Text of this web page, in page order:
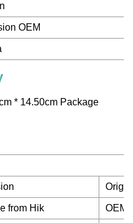
OEM
* 14.50cm Package
from Hik OEM